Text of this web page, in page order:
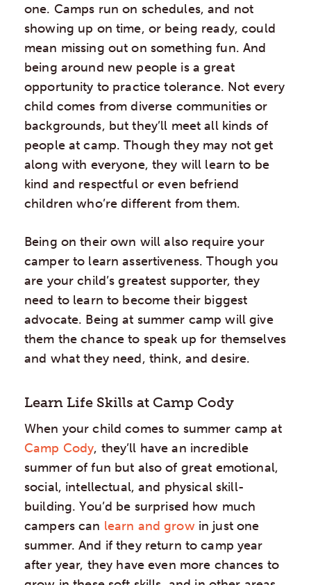
one. Camps run on schedules, and not
showing up on time, or being ready, could
mean missing out on something fun. And
being around new people is a great
opportunity to practice tolerance. Not every
child comes from diverse communities or
backgrounds, but they’ll meet all kinds of
people at camp. Though they may not get
along with everyone, they will learn to be
kind and respectful or even befriend
children who’re different from them.
Being on their own will also require your
camper to learn assertiveness. Though you
are your child’s greatest supporter, they
need to learn to become their biggest
advocate. Being at summer camp will give
them the chance to speak up for themselves
and what they need, think, and desire.
Learn Life Skills at Camp Cody
When your child comes to summer camp at
Camp Cody, they’ll have an incredible
summer of fun but also of great emotional,
social, intellectual, and physical skill-
building. You’d be surprised how much
campers can learn and growin just one
summer. And if they return to camp year
after year, they have even more chances to